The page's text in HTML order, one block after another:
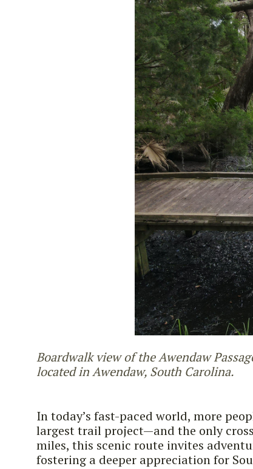
Boardwalk view of the Awendaw
located in Awendaw, South Carolina.
In today’s fast-paced world, more
largest trail project—and the only
miles, this scenic route invites
fostering a deeper appreciation for